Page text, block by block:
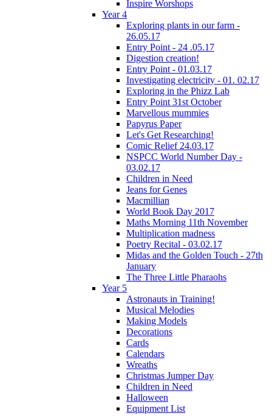
Inspire Worshops
Year 4
Exploring plants in our farm -
26.05.17
Entry Point - 24 .05.17
Digestion creation!
Entry Point - 01.03.17
Investigating electricity - 01. 02.17
Exploring in the Phizz Lab
Entry Point 31st October
Marvellous mummies
Papyrus Paper
Let's Get Researching!
Comic Relief 24.03.17
NSPCC World Number Day -
03.02.17
Children in Need
Jeans for Genes
Macmillian
World Book Day 2017
Maths Morning 11th November
Multiplication madness
Poetry Recital - 03.02.17
Midas and the Golden Touch - 27th
January
The Three Little Pharaohs
Year 5
Astronauts in Training!
Musical Melodies
Making Models
Decorations
Cards
Calendars
Wreaths
Christmas Jumper Day
Children in Need
Halloween
Equipment List